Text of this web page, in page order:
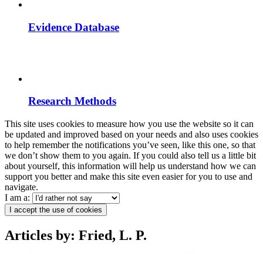
Evidence Database
Research Methods
This site uses cookies to measure how you use the website so it can
be updated and improved based on your needs and also uses cookies
to help remember the notifications you’ve seen, like this one, so that
we don’t show them to you again. If you could also tell us a little bit
about yourself, this information will help us understand how we can
support you better and make this site even easier for you to use and
navigate.
I am a:
I accept the use of cookies
Articles by: Fried, L. P.